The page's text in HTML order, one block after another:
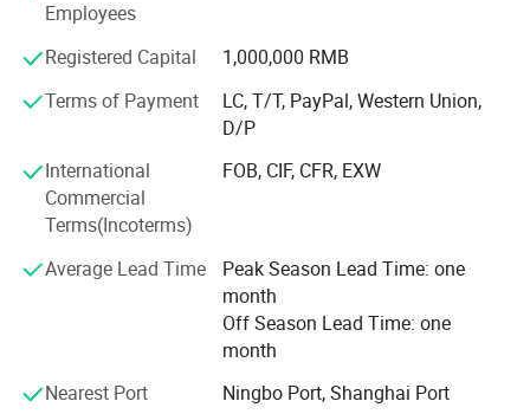
producing high-quality T/C. OE yarns that can be
customized according to customer needs.
Now it has been exported to more than ten countries and
regions such as Russia, Mexico, Tü Rkiye, Eastern Europe,
cloth, plaid cloth, denim, curtain cloth, etc.
Our company adheres to the principle of quality first and
integrity-based, and hopes to establish extensive
cooperation with domestic and foreign merchants for
mutual benefit and common development.
Employees
Registered Capital
1,000,000 RMB
Terms of Payment
LC, T/T, PayPal, Western Union,
D/P
International
Commercial
Terms(Incoterms)
FOB, CIF, CFR, EXW
Average Lead Time
Peak Season Lead Time: one
month
Off Season Lead Time: one
month
Nearest Port
Ningbo Port, Shanghai Port